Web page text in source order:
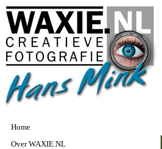
Home
Over WAXIE.NL